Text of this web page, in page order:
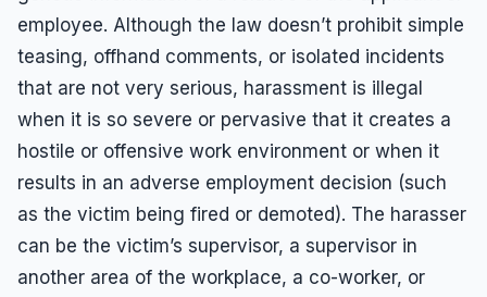
employee. Although the law doesn’t prohibit simple
teasing, offhand comments, or isolated incidents
that are not very serious, harassment is illegal
when it is so severe or pervasive that it creates a
hostile or offensive work environment or when it
results in an adverse employment decision (such
as the victim being fired or demoted). The harasser
can be the victim’s supervisor, a supervisor in
another area of the workplace, a co-worker, or